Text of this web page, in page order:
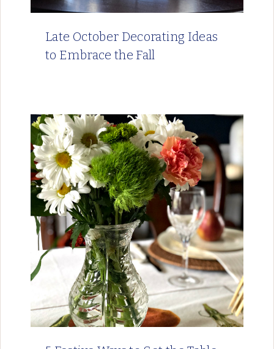
Late October Decorating Ideas
to Embrace the Fall